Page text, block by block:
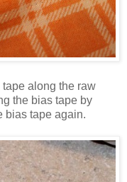
along the raw
the bias tape by
bias tape again.